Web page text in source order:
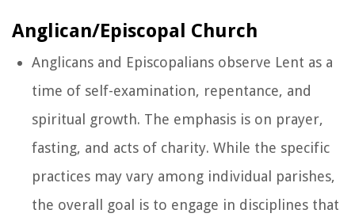
Anglican/Episcopal Church
Anglicans and Episcopalians observe Lent as a
time of self-examination, repentance, and
spiritual growth. The emphasis is on prayer,
fasting, and acts of charity. While the specific
practices may vary among individual parishes,
the overall goal is to engage in disciplines that